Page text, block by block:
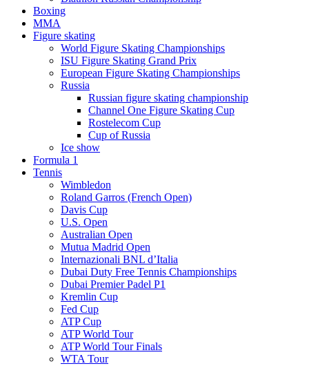
Boxing
MMA
Figure skating
World Figure Skating Championships
ISU Figure Skating Grand Prix
European Figure Skating Championships
Russia
Russian figure skating championship
Channel One Figure Skating Cup
Rostelecom Cup
Cup of Russia
Ice show
Formula 1
Tennis
Wimbledon
Roland Garros (French Open)
Davis Cup
U.S. Open
Australian Open
Mutua Madrid Open
Internazionali BNL d’Italia
Dubai Duty Free Tennis Championships
Dubai Premier Padel P1
Kremlin Cup
Fed Cup
ATP Cup
ATP World Tour
ATP World Tour Finals
WTA Tour